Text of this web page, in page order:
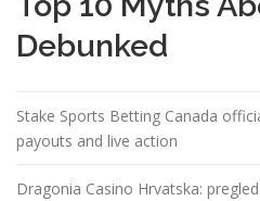
Debunked
Stake Sports Betting Canada
payouts and live action
Dragonia Casino Hrvatska: